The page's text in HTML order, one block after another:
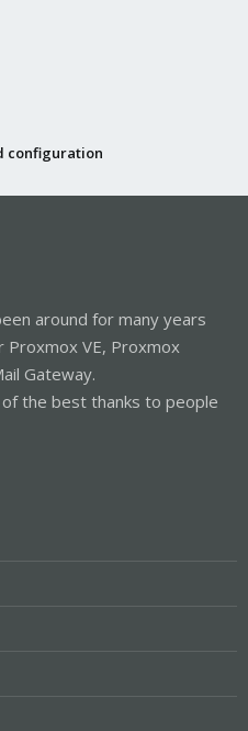
configuration
around for many years
VE, Proxmox
Gateway.
the best thanks to people